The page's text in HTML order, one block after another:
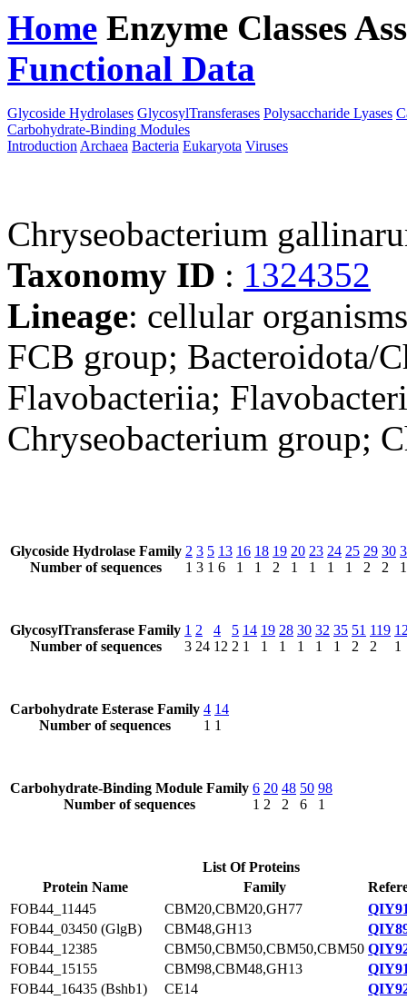
Home Enzyme Classes
Functional Data
Glycoside Hydrolases GlycosylTransferases Polysaccharide Lyases
Carbohydrate-Binding Modules
Introduction Archaea Bacteria Eukaryota Viruses
Chryseobacterium
Taxonomy ID : 1324352
Lineage: cellular
FCB group; Bacteroidota/
Flavobacteriia;
Chryseobacterium group;
Glycoside Hydrolase Family
Number of sequences
2
1
3
3
5
1
13
6
16
1
18
1
19
2
20
1
23
1
24
1
25
1
29
2
30
2
1
GlycosylTransferase Family
Number of sequences
1
3
2
24
4
12
5
2
14
1
19
1
28
1
30
1
32
1
35
1
51
2
119
2
1
Carbohydrate Esterase Family
Number of sequences
4
1
14
1
Carbohydrate-Binding Module Family
Number of sequences
6
1
20
2
48
2
50
6
98
1
List Of Proteins
Protein Name
Family
FOB44_11445
CBM20,CBM20,GH77
FOB44_03450 (GlgB)
CBM48,GH13
FOB44_12385
CBM50,CBM50,CBM50,CBM50
FOB44_15155
CBM98,CBM48,GH13
FOB44_16435 (Bshb1)
CE14